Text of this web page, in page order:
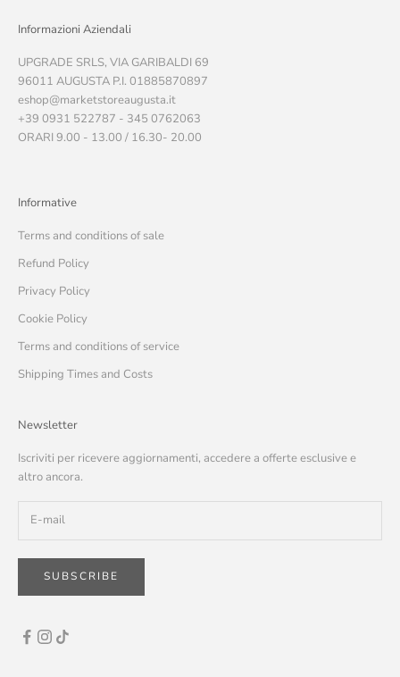
Informazioni Aziendali
UPGRADE SRLS, VIA GARIBALDI 69
96011 AUGUSTA P.I. 01885870897
eshop@marketstoreaugusta.it
+39 0931 522787 - 345 0762063
ORARI 9.00 - 13.00 / 16.30- 20.00
Informative
Terms and conditions of sale
Refund Policy
Privacy Policy
Cookie Policy
Terms and conditions of service
Shipping Times and Costs
Newsletter
Iscriviti per ricevere aggiornamenti, accedere a offerte esclusive e
altro ancora.
SUBSCRIBE